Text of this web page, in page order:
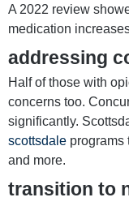
A 2022 review
medication
addressing
Half of those with
concerns too.
significantly.
scottsdale programs
and more.
transition to